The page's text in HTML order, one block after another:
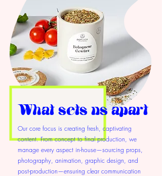
What sets us apart
Our core focus is creating fresh, captivating
content. From concept to final production, we
manage every aspect in-house—sourcing props,
photography, animation, graphic design, and
post-production—ensuring clear communication